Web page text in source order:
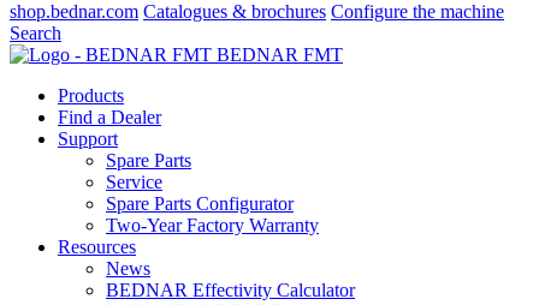
shop.bednar.com Catalogues & brochures Configure the machine
Search
BEDNAR FMT
Products
Find a Dealer
Support
Spare Parts
Service
Spare Parts Configurator
Two-Year Factory Warranty
Resources
News
BEDNAR Effectivity Calculator